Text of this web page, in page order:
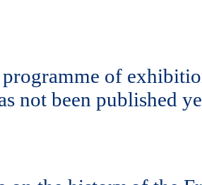
of
not been published